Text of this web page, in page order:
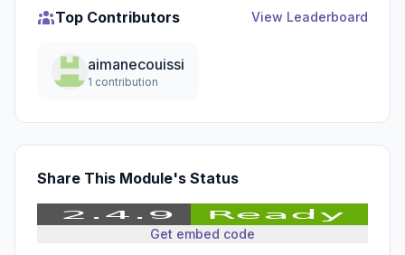
Top Contributors View Leaderboard
aimanecouissi
1 contribution
Share This Module's Status
Get embed code